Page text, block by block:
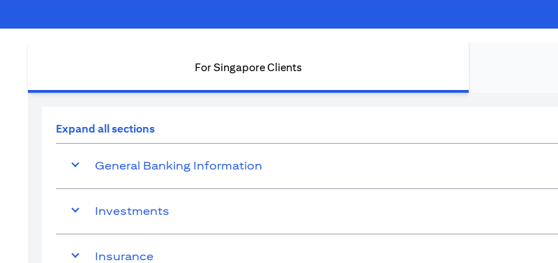
For Singapore Clients
Expand all sections
General Banking Information
Investments
Insurance